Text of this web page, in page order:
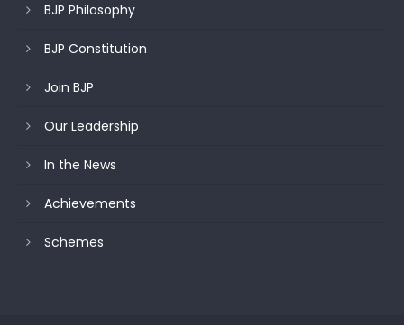
BJP Philosophy
BJP Constitution
Join BJP
Our Leadership
In the News
Achievements
Schemes